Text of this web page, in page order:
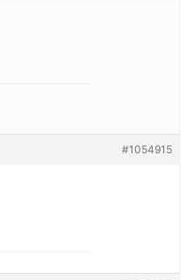
#1054915